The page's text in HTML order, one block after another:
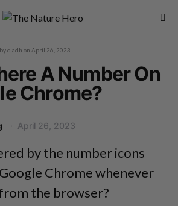
d.adh on April 26, 2023
A Number On
Chrome?
April 26, 2023
by the number icons
Chrome whenever
the browser?